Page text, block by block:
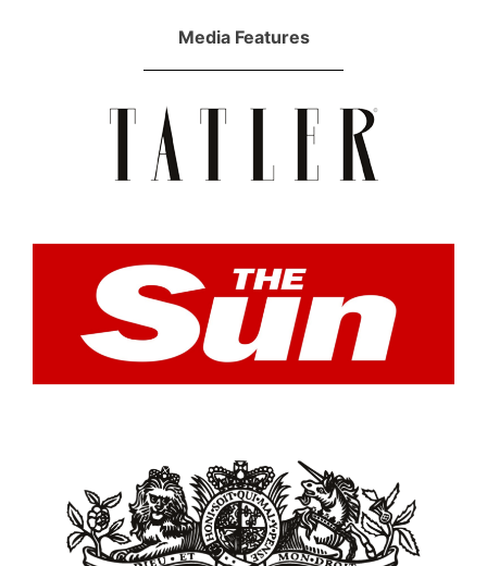
Media Features